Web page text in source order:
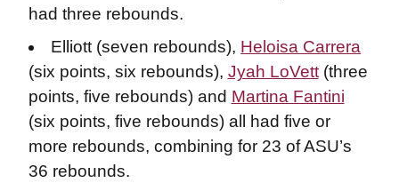
had three rebounds.
Elliott (seven rebounds), Heloisa Carrera
(six points, six rebounds), Jyah LoVett(three
points, five rebounds) and Martina Fantini
(six points, five rebounds) all had five or
more rebounds, combining for 23 of ASU’s
36 rebounds.